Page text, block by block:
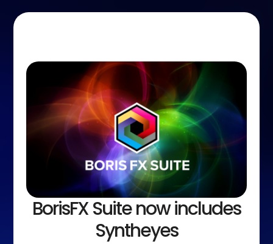
BorisFX Suite now includes
Syntheyes